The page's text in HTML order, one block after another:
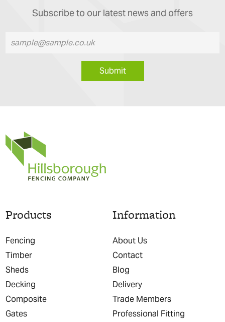
Subscribe to our latest news and offers
Submit
Products
Fencing
Timber
Sheds
Decking
Composite
Gates
Information
About Us
Contact
Blog
Delivery
Trade Members
Professional Fitting